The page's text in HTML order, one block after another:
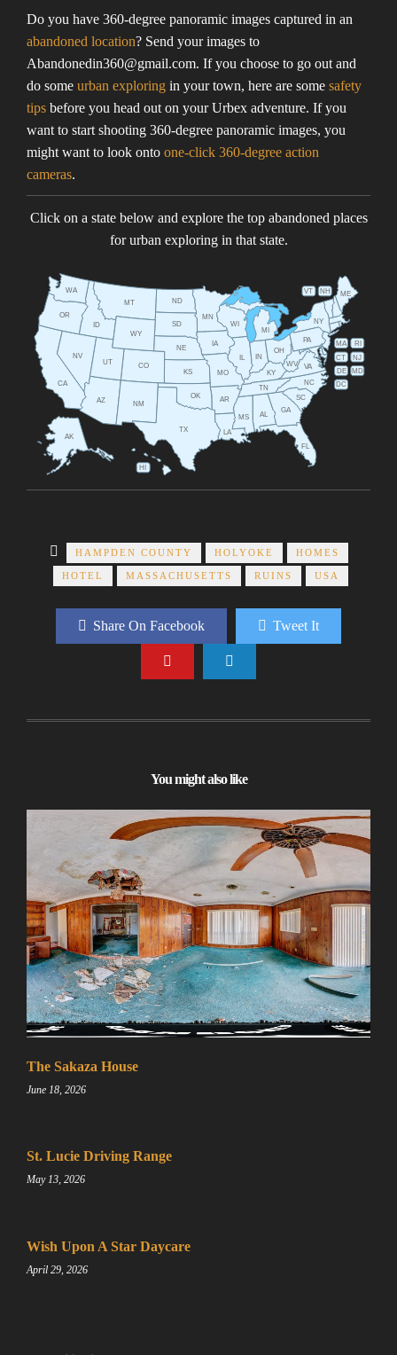
Do you have 360-degree panoramic images captured in an
abandoned location? Send your images to
Abandonedin360@gmail.com. If you choose to go out and
do some urban exploring in your town, here are some safety
tips before you head out on your Urbex adventure. If you
want to start shooting 360-degree panoramic images, you
might want to look onto one-click 360-degree action
cameras.
Click on a state below and explore the top abandoned places
for urban exploring in that state.
AL
AK
AZ AR
CA
CO
CT
DE
FL
GA
HI
ID
IN
IA
KS KY
LA
ME
MD
MA
MI
MN
MS
MO
MT
NE
NV
NH
NJ
NM
NY
NC
ND
OH
OK
OR
PA RI
SC
SD
TN
TX
UT
VT
VA
WA
WV
WI
WY
DC
HAMPDEN COUNTY HOLYOKE HOMES
HOTEL MASSACHUSETTS RUINS USA
Share On Facebook Tweet It
You might also like
The Sakaza House
June 18, 2026
St. Lucie Driving Range
May 13, 2026
Wish Upon A Star Daycare
April 29, 2026
Sign up for a gold membership and get access to a map
with over 2,600 abandoned locations! Sign up for a
platinum membership, and get the same access to gold
Sign up using code "July4th" and get
memberships or 50% off platinum membership!
Click here to sign up